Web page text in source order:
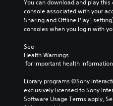
You can download and play this
console associated with your
Sharing and Offline Play”
consoles when you login with
See
Health Warnings
for important health
Library programs ©Sony
exclusively licensed to Sony
Software Usage Terms apply,